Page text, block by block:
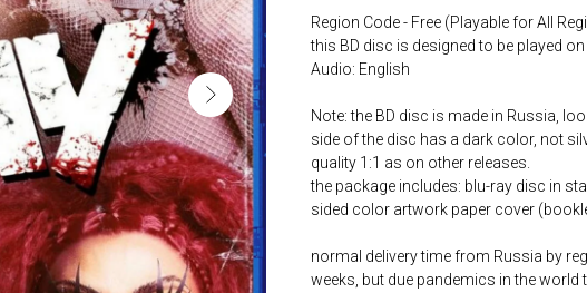
Region Code - Free (Playable for All
this BD disc is designed to be played
Audio: English
Note: the BD disc is made in Russia,
side of the disc has a dark color, not
quality 1:1 as on other releases.
the package includes: blu-ray disc in
sided color artwork paper cover
normal delivery time from Russia by
weeks, but due pandemics in the world